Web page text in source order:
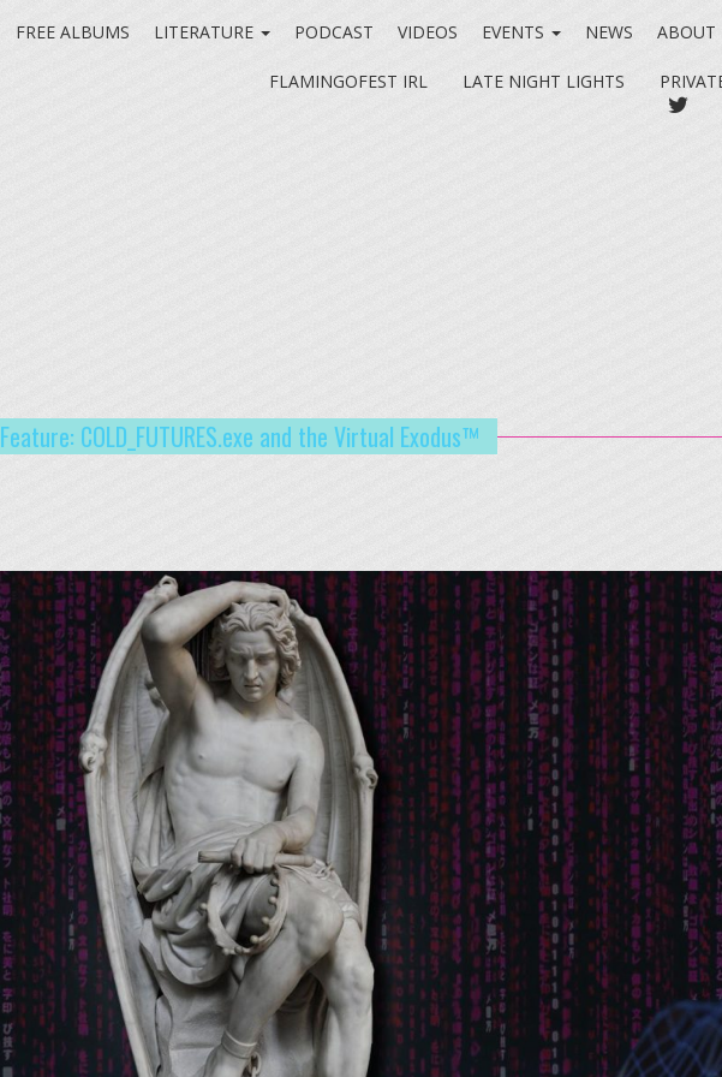
FREE ALBUMS LITERATURE PODCAST VIDEOS EVENTS NEWS ABOUT
FLAMINGOFEST IRL LATE NIGHT LIGHTS
Feature: COLD_FUTURES.exe and the Virtual Exodus™